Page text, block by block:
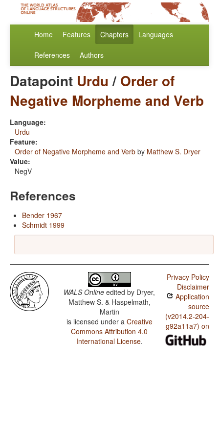
Home Features Chapters Languages
References Authors
Datapoint Urdu/ Order of
Negative Morpheme and Verb
Language:
Urdu
Feature:
Order of Negative Morpheme and Verb by Matthew S. Dryer
Value:
NegV
References
Bender 1967
Schmidt 1999
WALS Online edited by Dryer,
Matthew S. & Haspelmath,
Martin
is licensed under a Creative
Commons Attribution 4.0
International License.
Privacy Policy
Disclaimer
Application
source
(v2014.2-204-
g92a11a7) on